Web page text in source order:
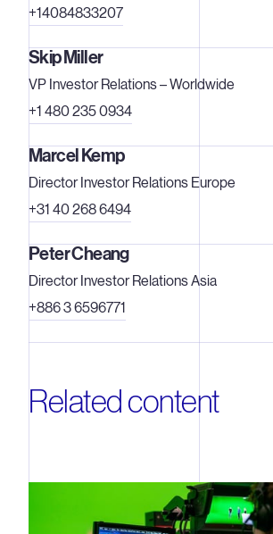
+14084833207
Skip Miller
VP Investor Relations – Worldwide
+1 480 235 0934
Marcel Kemp
Director Investor Relations Europe
+31 40 268 6494
Peter Cheang
Director Investor Relations Asia
+886 3 6596771
Related content